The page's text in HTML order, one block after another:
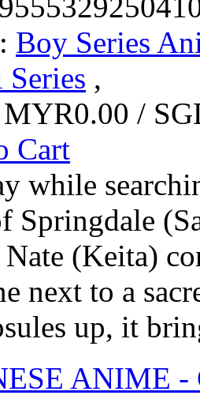
Boy Series
Series ,
MYR0.00 /
Cart
while
Springdale
(Keita)
next to a
up, it
ANIME -